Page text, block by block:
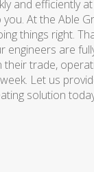
and efficiently
At the Able
things right.
engineers are
their trade,
Let us
solution